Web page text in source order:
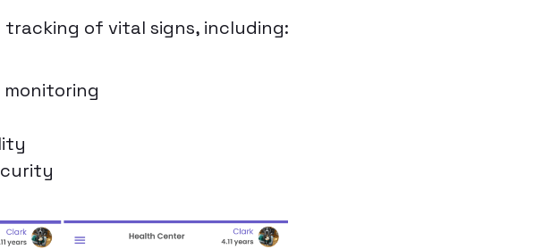
of vital signs, including: